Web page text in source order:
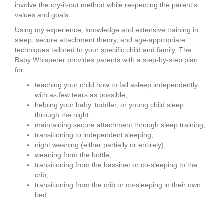
involve the cry-it-out method while respecting the parent's
values and goals.
Using my experience, knowledge and extensive training in
sleep, secure attachment theory, and age-appropriate
techniques tailored to your specific child and family, The
Baby Whisperer provides parents with a step-by-step plan
for:
teaching your child how to fall asleep independently
with as few tears as possible,
helping your baby, toddler, or young child sleep
through the night,
maintaining secure attachment through sleep training,
transitioning to independent sleeping,
night weaning (either partially or entirely),
weaning from the bottle,
transitioning from the bassinet or co-sleeping to the
crib,
transitioning from the crib or co-sleeping in their own
bed,